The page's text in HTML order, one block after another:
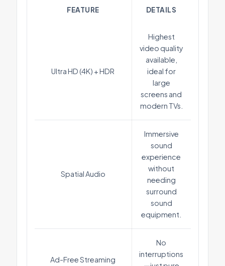
FEATURE DETAILS
Ultra HD (4K) + HDR
Highest
video quality
available,
ideal for
large
screens and
modern TVs.
Spatial Audio
Immersive
sound
experience
without
needing
surround
sound
equipment.
Ad-Free Streaming
No
interruptions